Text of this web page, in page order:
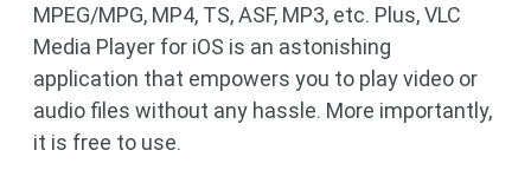
MPEG/MPG, MP4, TS, ASF, MP3, etc. Plus, VLC
Media Player for iOS is an astonishing
application that empowers you to play video or
audio files without any hassle. More importantly,
it is free to use.